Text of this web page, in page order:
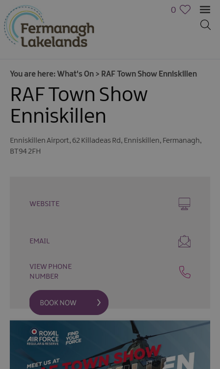
Calendar
of
Family
Fishing
Golf
Live
Music
Theatre
Shows
0
You are here: What's On > RAF Town Show Enniskillen
RAF Town Show
Enniskillen
Enniskillen Airport,62 Killadeas Rd, Enniskillen, Fermanagh,
BT94 2FH
WEBSITE
EMAIL
VIEW PHONE
NUMBER